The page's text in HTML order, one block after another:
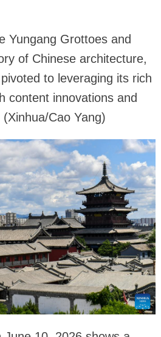
Yungang Grottoes and
of Chinese architecture,
to leveraging its rich
content innovations and
Cao Yang)